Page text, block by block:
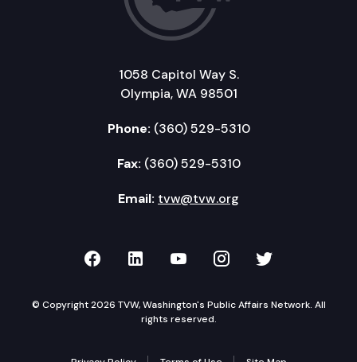
1058 Capitol Way S.
Olympia, WA 98501
Phone: (360) 529-5310
Fax: (360) 529-5310
Email: tvw@tvw.org
TVW on Facebook
TVW on LinkedIn
TVW on YouTube
TVW onTVW on
© Copyright 2026 TVW, Washington's Public Affairs Network. All
rights reserved.